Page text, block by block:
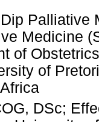
Palliative
Medicine
of
of
DSc;